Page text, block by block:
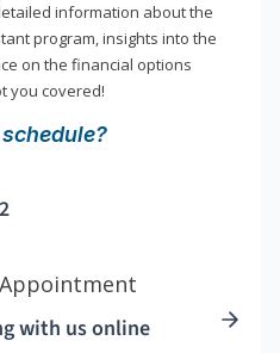
information about the
program, insights into the
on the financial options
you covered!
with us online